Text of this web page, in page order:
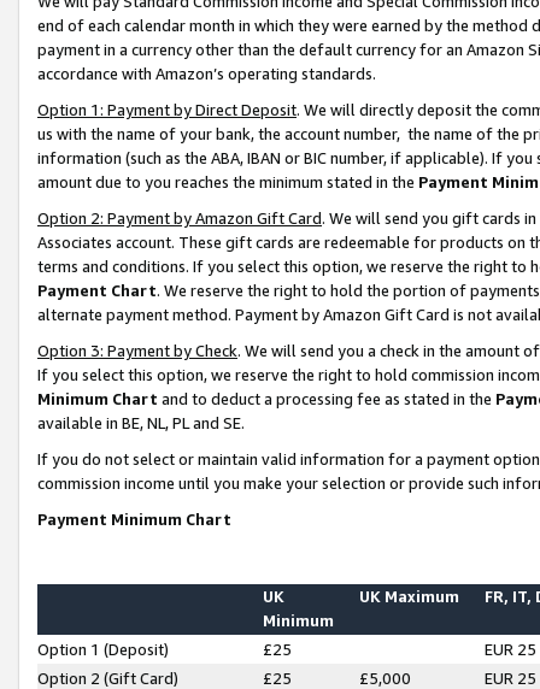
end of each calendar month in which they were earned by the
payment in a currency other than the default currency for an Amazon
accordance with Amazon’s operating standards.
Option 1: Payment by Direct Deposit. We will directly deposit the
us with the name of your bank, the account number, the name of the
information (such as the ABA, IBAN or BIC number, if applicable). If
amount due to you reaches the minimum stated in the Payment
Option 2: Payment by Amazon Gift Card. We will send you gift cards
Associates account. These gift cards are redeemable for products on
terms and conditions. If you select this option, we reserve the right to
Payment Chart. We reserve the right to hold the portion of
alternate payment method. Payment by Amazon Gift Card is not
Option 3: Payment by Check. We will send you a check in the amount
If you select this option, we reserve the right to hold commission
Minimum Chart and to deduct a processing fee as stated in the
available in BE, NL, PL and SE.
If you do not select or maintain valid information for a payment
commission income until you make your selection or provide such
Payment Minimum Chart
UK
Minimum
UK Maximum FR, IT,
Option 1 (Deposit) £25
EUR 25
Option 2 (Gift Card)
£25 £5,000
EUR 25